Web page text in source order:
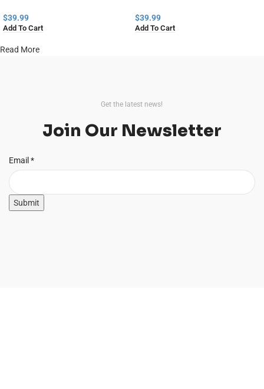
$39.99
Add To Cart
$39.99
Add To Cart
Read More
Get the latest news!
Join Our Newsletter
Email
Email *
Submit